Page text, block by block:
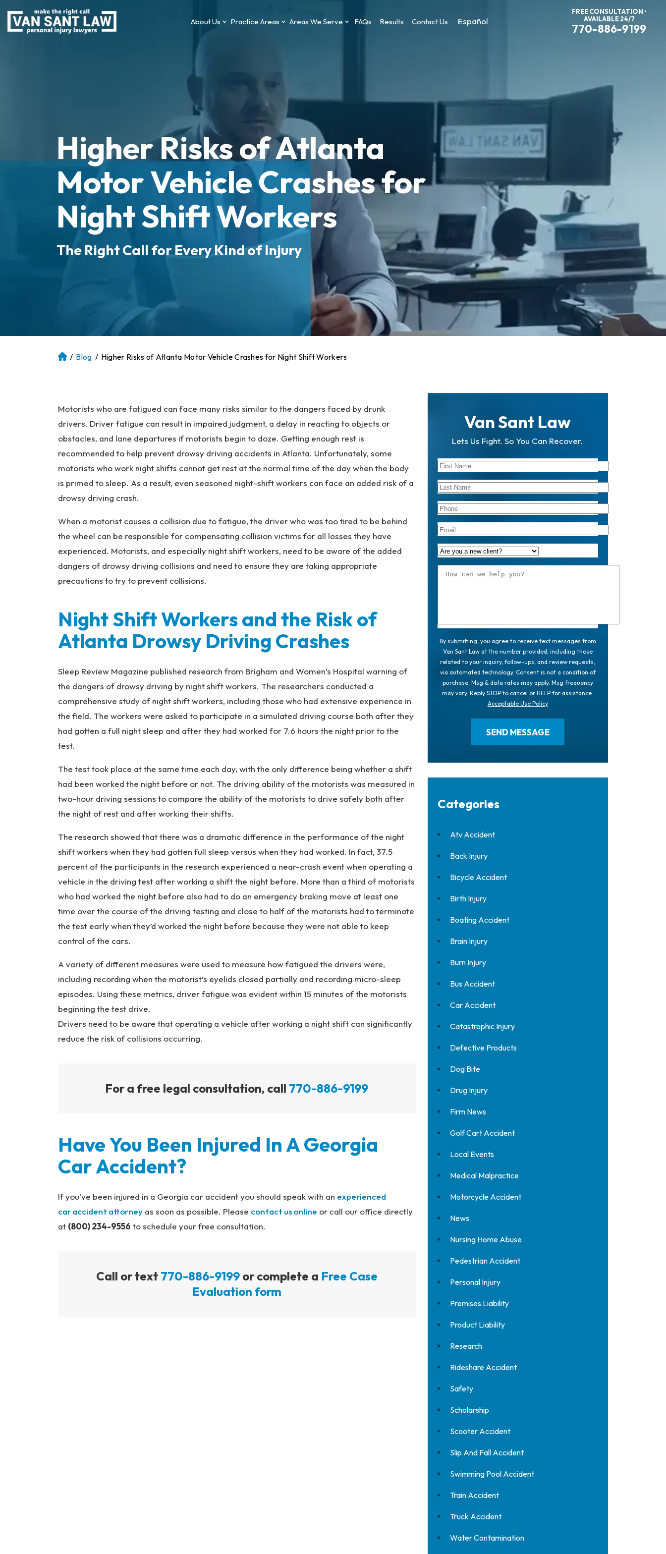
About Us Practice Areas Areas We Serve FAQs Results Contact Us Español
FREE CONSULTATION •
AVAILABLE 24/7
770-886-9199
Higher Risks of Atlanta
Motor Vehicle Crashes for
Night Shift Workers
The Right Call for Every Kind of Injury
At
P
er
na
l
Inj
ur
y
a
w
r
/ Blog / Higher Risks of Atlanta Motor Vehicle Crashes for Night Shift Workers
Motorists who are fatigued can face many risks similar to the dangers faced by drunk
drivers. Driver fatigue can result in impaired judgment, a delay in reacting to objects or
obstacles, and lane departures if motorists begin to doze. Getting enough rest is
recommended to help prevent drowsy driving accidents in Atlanta. Unfortunately, some
motorists who work night shifts cannot get rest at the normal time of the day when the body
is primed to sleep. As a result, even seasoned night-shift workers can face an added risk of a
drowsy driving crash.
When a motorist causes a collision due to fatigue, the driver who was too tired to be behind
the wheel can be responsible for compensating collision victims for all losses they have
experienced. Motorists, and especially night shift workers, need to be aware of the added
dangers of drowsy driving collisions and need to ensure they are taking appropriate
precautions to try to prevent collisions.
Night Shift Workers and the Risk of
Atlanta Drowsy Driving Crashes
Sleep Review Magazine published research from Brigham and Women’s Hospital warning of
the dangers of drowsy driving by night shift workers. The researchers conducted a
comprehensive study of night shift workers, including those who had extensive experience in
the field. The workers were asked to participate in a simulated driving course both after they
had gotten a full night sleep and after they had worked for 7.6 hours the night prior to the
test.
The test took place at the same time each day, with the only difference being whether a shift
had been worked the night before or not. The driving ability of the motorists was measured in
two-hour driving sessions to compare the ability of the motorists to drive safely both after
the night of rest and after working their shifts.
The research showed that there was a dramatic difference in the performance of the night
shift workers when they had gotten full sleep versus when they had worked. In fact, 37.5
percent of the participants in the research experienced a near-crash event when operating a
vehicle in the driving test after working a shift the night before. More than a third of motorists
who had worked the night before also had to do an emergency braking move at least one
time over the course of the driving testing and close to half of the motorists had to terminate
the test early when they’d worked the night before because they were not able to keep
control of the cars.
A variety of different measures were used to measure how fatigued the drivers were,
including recording when the motorist’s eyelids closed partially and recording micro-sleep
episodes. Using these metrics, driver fatigue was evident within 15 minutes of the motorists
beginning the test drive.
Drivers need to be aware that operating a vehicle after working a night shift can significantly
reduce the risk of collisions occurring.
For a free legal consultation, call 770-886-9199
Have You Been Injured In A Georgia
Car Accident?
If you’ve been injured in a Georgia car accident you should speak with an experienced
car accident attorney as soon as possible. Please contact us online or call our office directly
at (800) 234-9556 to schedule your free consultation.
Call or text 770-886-9199or complete a Free Case
Evaluation form
Van Sant Law
Lets Us Fight. So You Can Recover.
By submitting, you agree to receive text messages from
Van Sant Law at the number provided, including those
related to your inquiry, follow-ups, and review requests,
via automated technology. Consent is not a condition of
purchase. Msg & data rates may apply. Msg frequency
may vary. Reply STOP to cancel or HELP for assistance.
Acceptable Use Policy
Categories
Atv Accident
Back Injury
Bicycle Accident
Birth Injury
Boating Accident
Brain Injury
Burn Injury
Bus Accident
Car Accident
Catastrophic Injury
Defective Products
Dog Bite
Drug Injury
Firm News
Golf Cart Accident
Local Events
Medical Malpractice
Motorcycle Accident
News
Nursing Home Abuse
Pedestrian Accident
Personal Injury
Premises Liability
Product Liability
Research
Rideshare Accident
Safety
Scholarship
Scooter Accident
Slip And Fall Accident
Swimming Pool Accident
Train Accident
Truck Accident
Water Contamination